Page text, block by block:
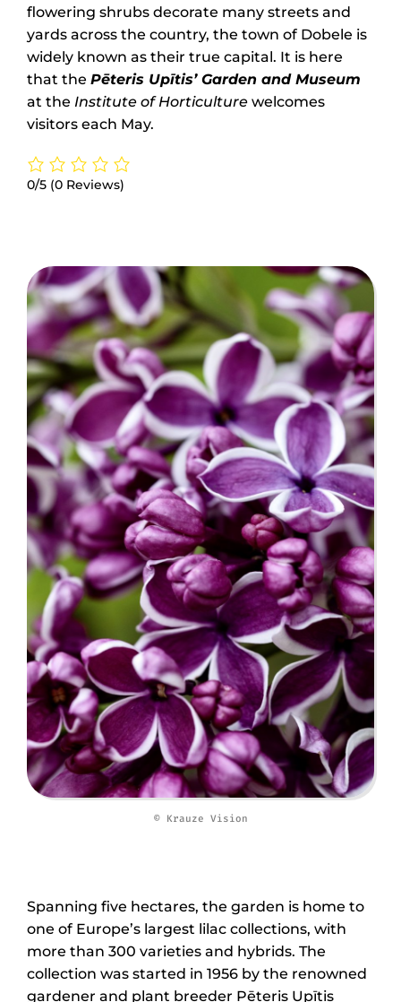
flowering shrubs decorate many streets and
yards across the country, the town of Dobele is
widely known as their true capital. It is here
that the Pēteris Upītis’ Garden and Museum
at the Institute of Horticulture welcomes
visitors each May.
0/5 (0 Reviews)
© Krauze Vision
Spanning five hectares, the garden is home to
one of Europe’s largest lilac collections, with
more than 300 varieties and hybrids. The
collection was started in 1956 by the renowned
gardener and plant breeder Pēteris Upītis